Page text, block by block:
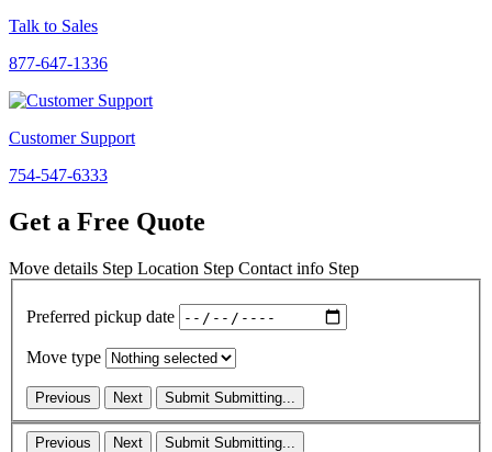
Talk to Sales
877-647-1336
Customer Support
754-547-6333
Get a Free Quote
Move details Step Location Step Contact info Step
Preferred pickup date
Move type
Previous Next Submit Submitting...
Previous Next Submit Submitting...